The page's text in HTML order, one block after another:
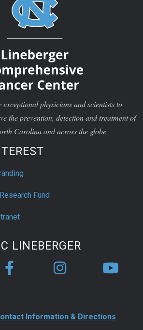
physicians and scientists to
the prevention, detection and treatment of
Carolina and across the globe
Fund
LINEBERGER
Information & Directions